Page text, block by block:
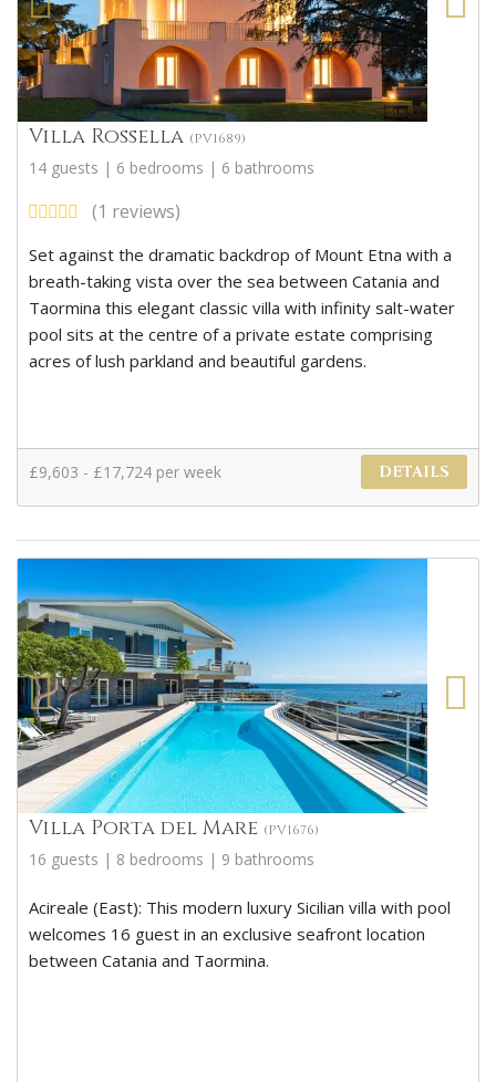
Villa Rossella (PV1689)
14 guests | 6 bedrooms | 6 bathrooms
(1 reviews)
Set against the dramatic backdrop of Mount Etna with a
breath-taking vista over the sea between Catania and
Taormina this elegant classic villa with infinity salt-water
pool sits at the centre of a private estate comprising
acres of lush parkland and beautiful gardens.
£9,603 - £17,724 per week DETAILS
Villa Porta del Mare (PV1676)
16 guests | 8 bedrooms | 9 bathrooms
Acireale (East): This modern luxury Sicilian villa with pool
welcomes 16 guest in an exclusive seafront location
between Catania and Taormina.